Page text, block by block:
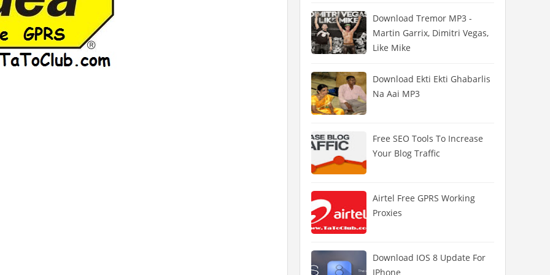
Download Tremor MP3 -
Martin Garrix, Dimitri Vegas,
Like Mike
Download Ekti Ekti Ghabarlis
Na Aai MP3
Free SEO Tools To Increase
Your Blog Traffic
Airtel Free GPRS Working
Proxies
Download IOS 8 Update For
IPhone